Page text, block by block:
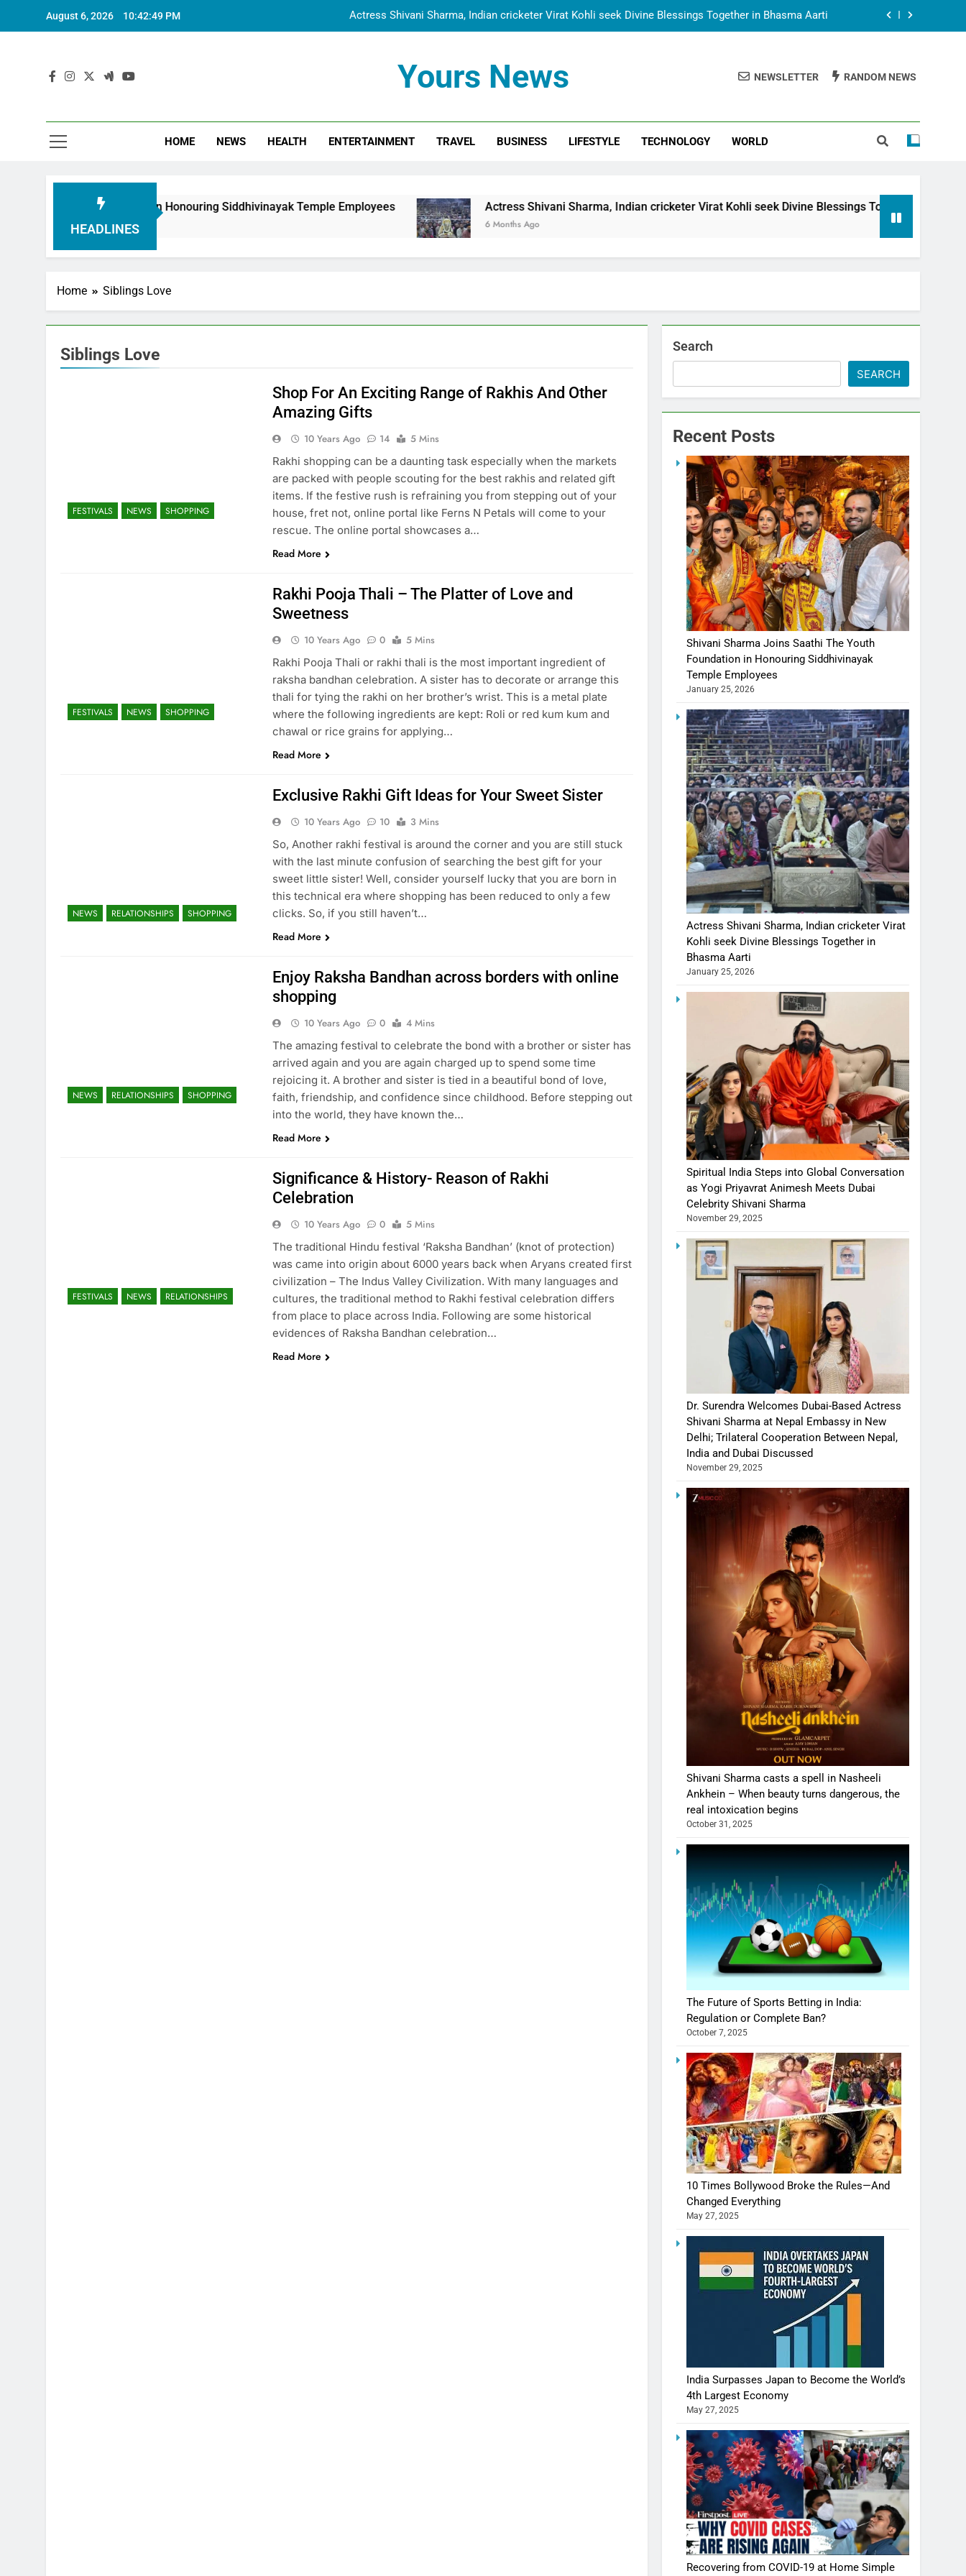
August 6, 2026 10:42:50 PM Actress Shivani Sharma, Indian cricketer Virat Kohli seek Divine Blessings Together in Bhasma Aarti
Dr. Surendra Welcomes Dubai-Based Actress Shivani Sharma at Nepal Embassy in New Delhi; Trilateral
Cooperation Between Nepal, India and Dubai Discussed
Actress Shivani Sharma, Indian cricketer Virat Kohli seek Divine Blessings Together in Bhasma Aarti
Dr. Surendra Welcomes Dubai-Based Actress Shivani Sharma at Nepal Embassy in New Delhi; Trilateral
Yours News NEWSLETTER RANDOM NEWS
HOME NEWS HEALTH ENTERTAINMENT TRAVEL BUSINESS LIFESTYLE TECHNOLOGY WORLD
HEADLINES
Foundation in Honouring Siddhivinayak Temple Employees Actress Shivani Sharma, Indian cricketer Virat Kohli seek Divine Blessings Together in Bhasma Aarti
6 Months Ago
Home Siblings Love
Siblings Love
FESTIVALS NEWS SHOPPING
Shop For An Exciting Range of Rakhis And Other
Amazing Gifts
10 Years Ago 14
5 Mins
Rakhi shopping can be a daunting task especially when the markets
are packed with people scouting for the best rakhis and related gift
items. If the festive rush is refraining you from stepping out of your
house, fret not, online portal like Ferns N Petals will come to your
rescue. The online portal showcases a…
Read More
FESTIVALS NEWS SHOPPING
Rakhi Pooja Thali – The Platter of Love and
Sweetness
10 Years Ago 0
5 Mins
Rakhi Pooja Thali or rakhi thali is the most important ingredient of
raksha bandhan celebration. A sister has to decorate or arrange this
thali for tying the rakhi on her brother’s wrist. This is a metal plate
where the following ingredients are kept: Roli or red kum kum and
chawal or rice grains for applying…
Read More
NEWS RELATIONSHIPS SHOPPING
Exclusive Rakhi Gift Ideas for Your Sweet Sister
10 Years Ago 10
3 Mins
So, Another rakhi festival is around the corner and you are still stuck
with the last minute confusion of searching the best gift for your
sweet little sister! Well, consider yourself lucky that you are born in
this technical era where shopping has been reduced to only a few
clicks. So, if you still haven’t…
Read More
NEWS RELATIONSHIPS SHOPPING
Enjoy Raksha Bandhan across borders with online
shopping
10 Years Ago 0
4 Mins
The amazing festival to celebrate the bond with a brother or sister has
arrived again and you are again charged up to spend some time
rejoicing it. A brother and sister is tied in a beautiful bond of love,
faith, friendship, and confidence since childhood. Before stepping out
into the world, they have known the…
Read More
FESTIVALS NEWS RELATIONSHIPS
Significance & History- Reason of Rakhi
Celebration
10 Years Ago 0
5 Mins
The traditional Hindu festival ‘Raksha Bandhan’ (knot of protection)
was came into origin about 6000 years back when Aryans created first
civilization – The Indus Valley Civilization. With many languages and
cultures, the traditional method to Rakhi festival celebration differs
from place to place across India. Following are some historical
evidences of Raksha Bandhan celebration…
Read More
Search
SEARCH
Recent Posts
Shivani Sharma Joins Saathi The Youth
Foundation in Honouring Siddhivinayak
Temple Employees
January 25, 2026
Actress Shivani Sharma, Indian cricketer Virat
Kohli seek Divine Blessings Together in
Bhasma Aarti
January 25, 2026
Spiritual India Steps into Global Conversation
as Yogi Priyavrat Animesh Meets Dubai
Celebrity Shivani Sharma
November 29, 2025
Dr. Surendra Welcomes Dubai-Based Actress
Shivani Sharma at Nepal Embassy in New
Delhi; Trilateral Cooperation Between Nepal,
India and Dubai Discussed
November 29, 2025
Shivani Sharma casts a spell in Nasheeli
Ankhein – When beauty turns dangerous, the
real intoxication begins
October 31, 2025
The Future of Sports Betting in India:
Regulation or Complete Ban?
October 7, 2025
10 Times Bollywood Broke the Rules—And
Changed Everything
May 27, 2025
India Surpasses Japan to Become the World’s
4th Largest Economy
May 27, 2025
Recovering from COVID-19 at Home Simple